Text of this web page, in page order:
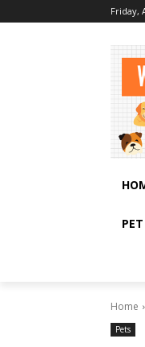
Friday,
Home
Pets